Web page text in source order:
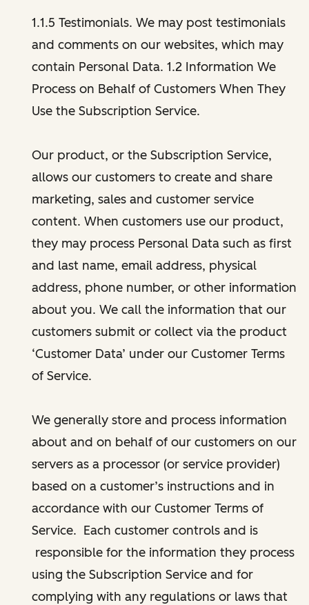
1.1.5 Testimonials. We may post testimonials
and comments on our websites, which may
contain Personal Data. 1.2 Information We
Process on Behalf of Customers When They
Use the Subscription Service.
Our product, or the Subscription Service,
allows our customers to create and share
marketing, sales and customer service
content. When customers use our product,
they may process Personal Data such as first
and last name, email address, physical
address, phone number, or other information
about you. We call the information that our
customers submit or collect via the product
‘Customer Data’ under our Customer Terms
of Service.
We generally store and process information
about and on behalf of our customers on our
servers as a processor (or service provider)
based on a customer’s instructions and in
accordance with our Customer Terms of
Service. Each customer controls and is
responsible for the information they process
using the Subscription Service and for
complying with any regulations or laws that